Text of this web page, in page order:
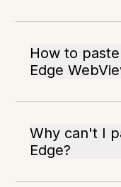
How to
Edge
Why can't I
Edge?